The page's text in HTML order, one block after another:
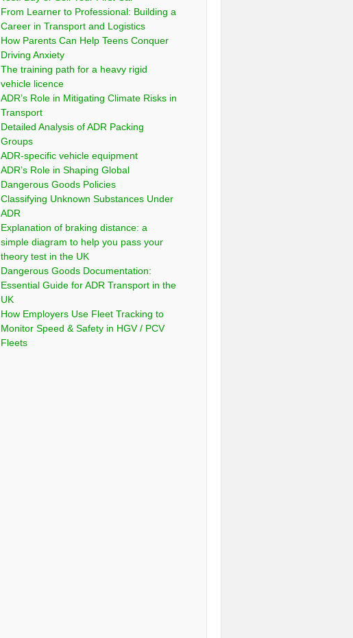
From Learner to Professional: Building a
Career in Transport and Logistics
How Parents Can Help Teens Conquer
Driving Anxiety
The training path for a heavy rigid
vehicle licence
ADR’s Role in Mitigating Climate Risks in
Transport
Detailed Analysis of ADR Packing
Groups
ADR-specific vehicle equipment
ADR’s Role in Shaping Global
Dangerous Goods Policies
Classifying Unknown Substances Under
ADR
Explanation of braking distance: a
simple diagram to help you pass your
theory test in the UK
Dangerous Goods Documentation:
Essential Guide for ADR Transport in the
UK
How Employers Use Fleet Tracking to
Monitor Speed & Safety in HGV / PCV
Fleets